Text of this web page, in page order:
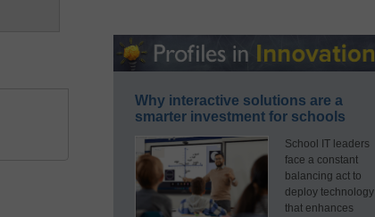
Why interactive solutions are a
smarter investment for schools
School IT leaders
face a constant
balancing act to
deploy technology
that enhances